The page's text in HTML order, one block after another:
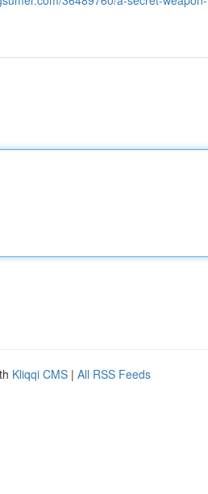
Kliqqi CMS | All RSS Feeds